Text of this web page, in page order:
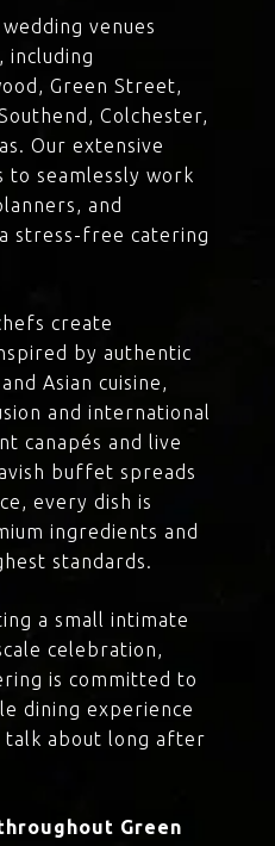
venues
including
Green Street,
Colchester,
Our extensive
to seamlessly work
and
stress-free catering
create
by authentic
Asian cuisine,
and international
canapés and live
buffet spreads
every dish is
ingredients and
standards.
a small intimate
celebration,
is committed to
dining experience
talk about long after
Green